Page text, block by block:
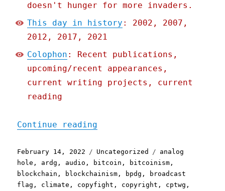
doesn't hunger for more invaders.
This day in history : 2002, 2007,
2012, 2017, 2021
Colophon : Recent publications,
upcoming/recent appearances,
current writing projects, current
reading
Continue reading
Posted
on
February 14, 2022 Categories
Uncategorized Tags
analog
hole , ardg , audio , bitcoin , bitcoinism ,
blockchain , blockchainism , bpdg ,
broadcast
flag , climate , copyfight , copyright , cptwg ,